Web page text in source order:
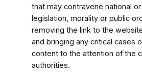
that may contravene national
legislation, morality or public
removing the link to the
and bringing any critical cases
content to the attention of the
authorities.